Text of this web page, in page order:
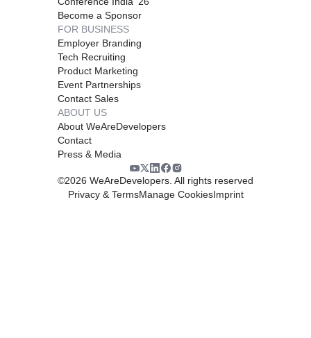
Become a Sponsor
FOR BUSINESS
Employer Branding
Tech Recruiting
Product Marketing
Event Partnerships
Contact Sales
ABOUT US
About WeAreDevelopers
Contact
Press & Media
©2026 WeAreDevelopers. All rights reserved
Privacy & TermsManage CookiesImprint